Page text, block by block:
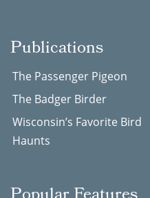
Publications
The Passenger Pigeon
The Badger Birder
Wisconsin’s Favorite Bird
Haunts